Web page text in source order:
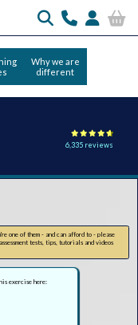
Why we are
different
6,335 reviews
one of them - and can afford to - please
tests, tips, tutorials and videos
exercise here: